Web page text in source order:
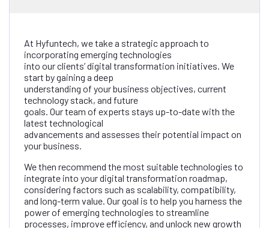
At Hyfuntech, we take a strategic approach to
incorporating emerging technologies
into our clients’ digital transformation initiatives. We
start by gaining a deep
understanding of your business objectives, current
technology stack, and future
goals. Our team of experts stays up-to-date with the
latest technological
advancements and assesses their potential impact on
your business.
We then recommend the most suitable technologies to
integrate into your digital transformation roadmap,
considering factors such as scalability, compatibility,
and long-term value. Our goal is to help you harness the
power of emerging technologies to streamline
processes, improve efficiency, and unlock new growth